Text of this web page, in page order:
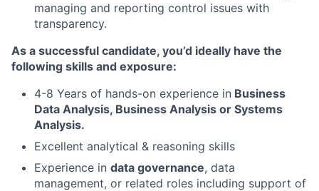
managing and reporting control issues with
transparency.
As a successful candidate, you’d ideally have the
following skills and exposure:
4-8 Years of hands-on experience in Business
Data Analysis, Business Analysis or Systems
Analysis.
Excellent analytical & reasoning skills
Experience in data governance, data
management, or related roles including support of